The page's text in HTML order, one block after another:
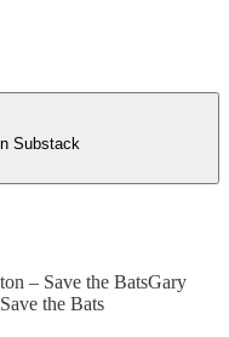
Substack
– Save the BatsGary
the Bats